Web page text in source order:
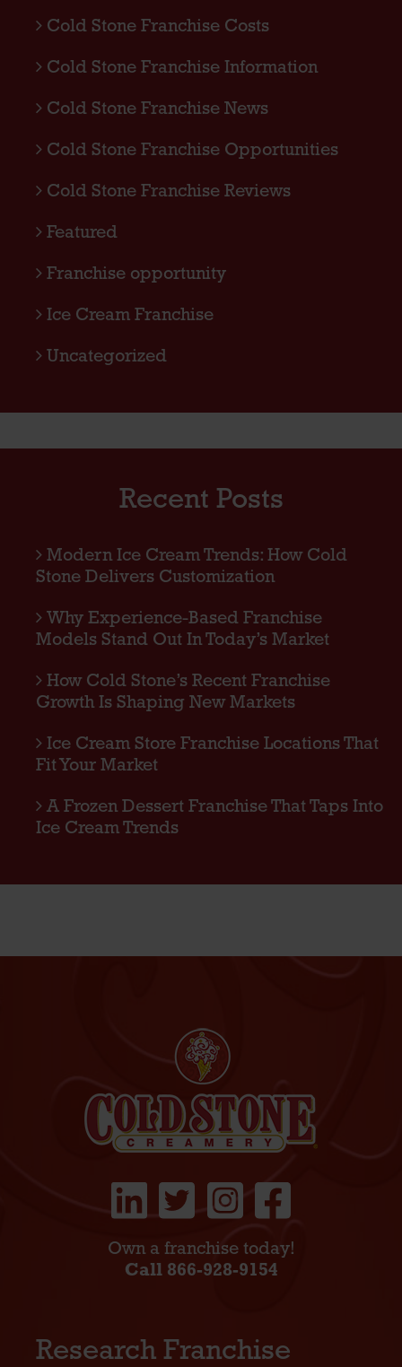
Cold Stone Franchise Costs
Cold Stone Franchise Information
Cold Stone Franchise News
Cold Stone Franchise Opportunities
Cold Stone Franchise Reviews
Featured
Franchise opportunity
Ice Cream Franchise
Uncategorized
Recent Posts
Modern Ice Cream Trends: How Cold
Stone Delivers Customization
Why Experience-Based Franchise
Models Stand Out In Today’s Market
How Cold Stone’s Recent Franchise
Growth Is Shaping New Markets
Ice Cream Store Franchise Locations That
Fit Your Market
A Frozen Dessert Franchise That Taps Into
Ice Cream Trends
Own a franchise today!
Call 866-928-9154
Research Franchise